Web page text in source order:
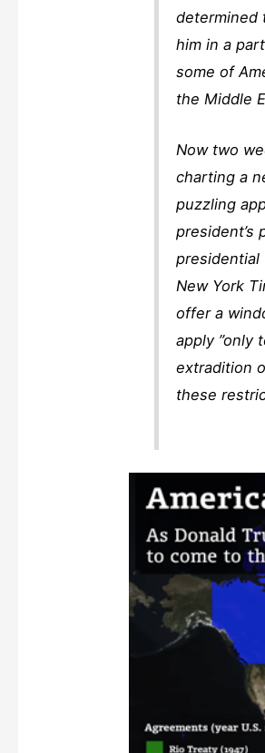
determined
him in a
some of
the Middle
Now two
charting a
puzzling
president’s
presidential
New York
offer a
apply ”only
extradition
these